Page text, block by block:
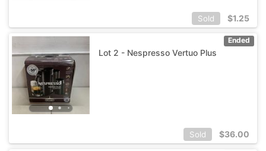
Sold $1.25
Ended
Lot 2 - Nespresso Vertuo Plus
Sold $36.00